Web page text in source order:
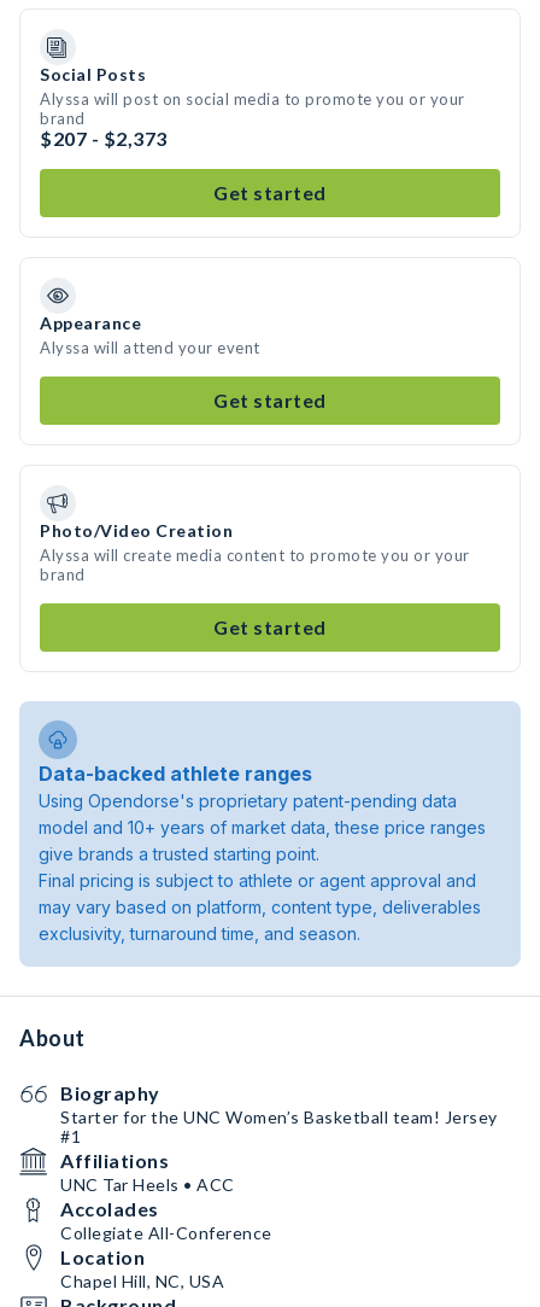
Social Posts
Alyssa will post on social media to promote you or your
brand
$207 - $2,373
Get started
Appearance
Alyssa will attend your event
Get started
Photo/Video Creation
Alyssa will create media content to promote you or your
brand
Get started
Data-backed athlete ranges
Using Opendorse's proprietary patent-pending data
model and 10+ years of market data, these price ranges
give brands a trusted starting point.
Final pricing is subject to athlete or agent approval and
may vary based on platform, content type, deliverables
exclusivity, turnaround time, and season.
About
Biography
Starter for the UNC Women’s Basketball team! Jersey
#1
Affiliations
UNC Tar Heels • ACC
Accolades
Collegiate All-Conference
Location
Chapel Hill, NC, USA